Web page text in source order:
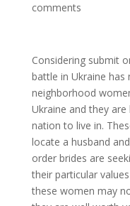
comments
Considering submit
battle in Ukraine
neighborhood
Ukraine and they
nation to live in.
locate a husband
order brides are
their particular
these women may